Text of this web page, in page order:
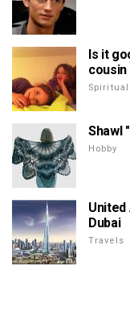
Is it
cousin
Shawl
Hobby
United
Dubai
Travels